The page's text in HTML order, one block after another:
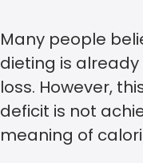
Many people
dieting is
loss. However,
deficit is not
meaning of